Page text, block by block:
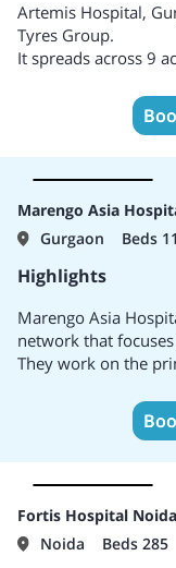
Artemis Hospital,
Tyres Group.
It spreads across 9
First NABH and JCI
adherence to global
One of the most
Modern technology
across the country
Preferred healthcare
various companies.
Ensures high
patient's stay.
A welcoming,
affordable healthcare.
Marengo Asia
Gurgaon
Beds
Highlights
Marengo Asia
network that
They work on the
providing excellent
the hospitals
Fortis Hospital Noida
Noida
Beds 285